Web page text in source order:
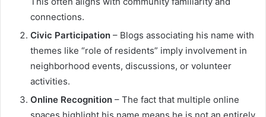
connections.
Civic Participation – Blogs associating his name with
themes like “role of residents” imply involvement in
neighborhood events, discussions, or volunteer
activities.
Online Recognition – The fact that multiple online